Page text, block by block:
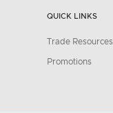
QUICK LINKS
Trade Resources
Promotions